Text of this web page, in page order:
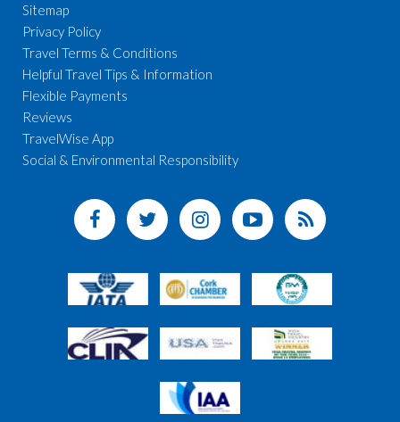
Sitemap
Privacy Policy
Travel Terms & Conditions
Helpful Travel Tips & Information
Flexible Payments
Reviews
TravelWise App
Social & Environmental Responsibility